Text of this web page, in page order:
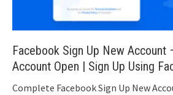
Facebook Sign Up New Account
Account Open | Sign Up Using
Complete Facebook Sign Up New